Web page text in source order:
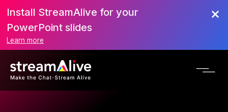
Install StreamAlive for your
PowerPoint slides
Learn more